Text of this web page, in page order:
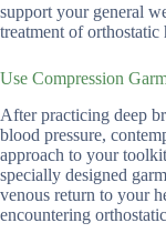
support your general
treatment of orthostatic
Use Compression
After practicing deep
blood pressure,
approach to your
specially designed
venous return to your
encountering